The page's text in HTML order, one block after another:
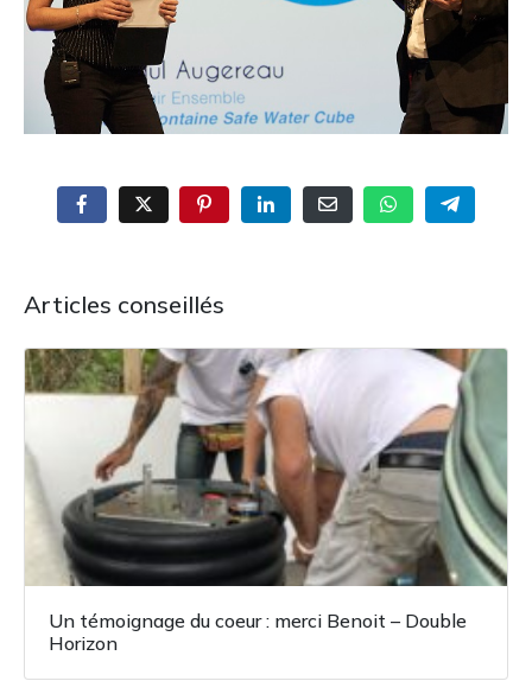
Articles conseillés
Un témoignage du coeur : merci Benoit – Double
Horizon